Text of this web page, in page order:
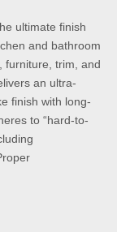
ultimate finish
and bathroom
furniture, trim, and
an ultra-
finish with long-
to “hard-to-